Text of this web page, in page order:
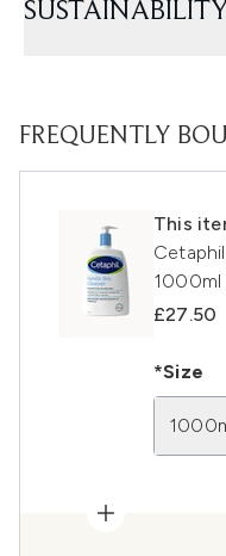
SUSTAINABILITY
FREQUENTLY
This
1000ml
£27.50
*Size